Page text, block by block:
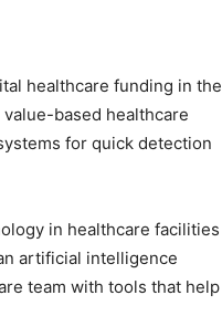
healthcare funding in the
based healthcare
for quick detection
in healthcare facilities
artificial intelligence
team with tools that help